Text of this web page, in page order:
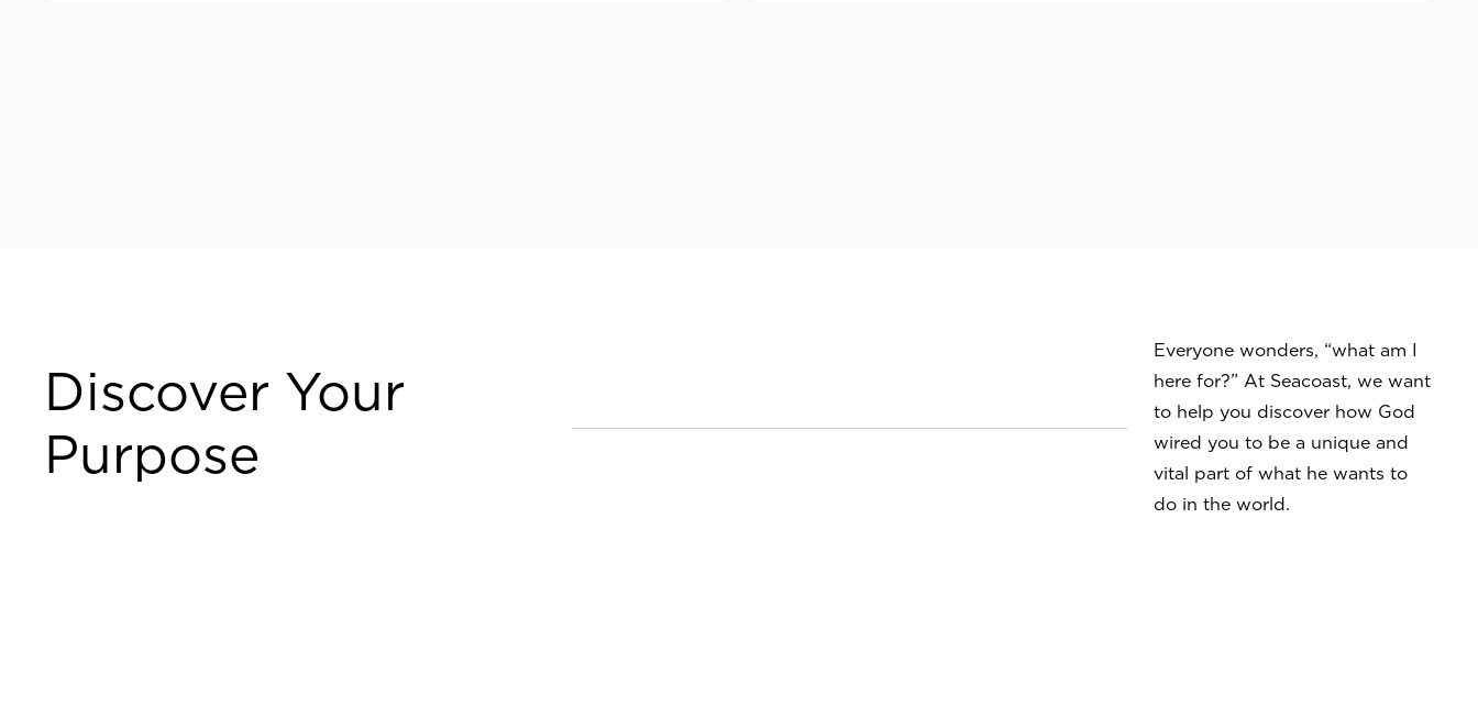
Discover Your
Purpose
Everyone wonders, “what am I
here for?” At Seacoast, we want
to help you discover how God
wired you to be a unique and
vital part of what he wants to
do in the world.